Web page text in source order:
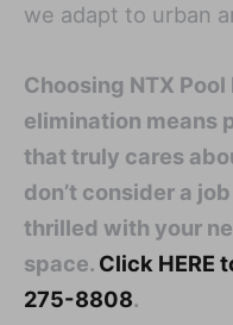
we adapt to urban
Choosing NTX
elimination means
that truly cares
don’t consider a
thrilled with your
space. Click HERE
275-8808.